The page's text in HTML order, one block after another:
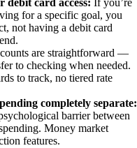
debit card access: If you’re
for a specific goal, you
not having a debit card
are straightforward —
to checking when needed.
to track, no tiered rate
completely separate:
barrier between
Money market
features.